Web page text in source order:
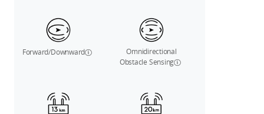
Forward/Downward
Omnidirectional
Obstacle Sensing